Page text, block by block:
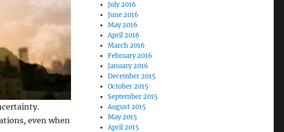
even when
July 2016
June 2016
May 2016
April 2016
March 2016
February 2016
January 2016
December 2015
October 2015
September 2015
August 2015
May 2015
April 2015